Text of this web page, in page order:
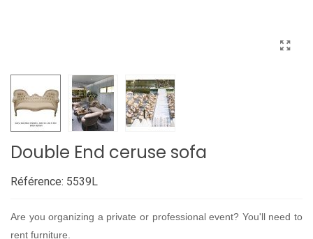
Double End ceruse sofa
Référence: 5539L
Are you organizing a private or professional event? You'll need to
rent furniture.